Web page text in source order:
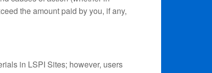
the amount paid by you, if any,
in LSPI Sites; however, users